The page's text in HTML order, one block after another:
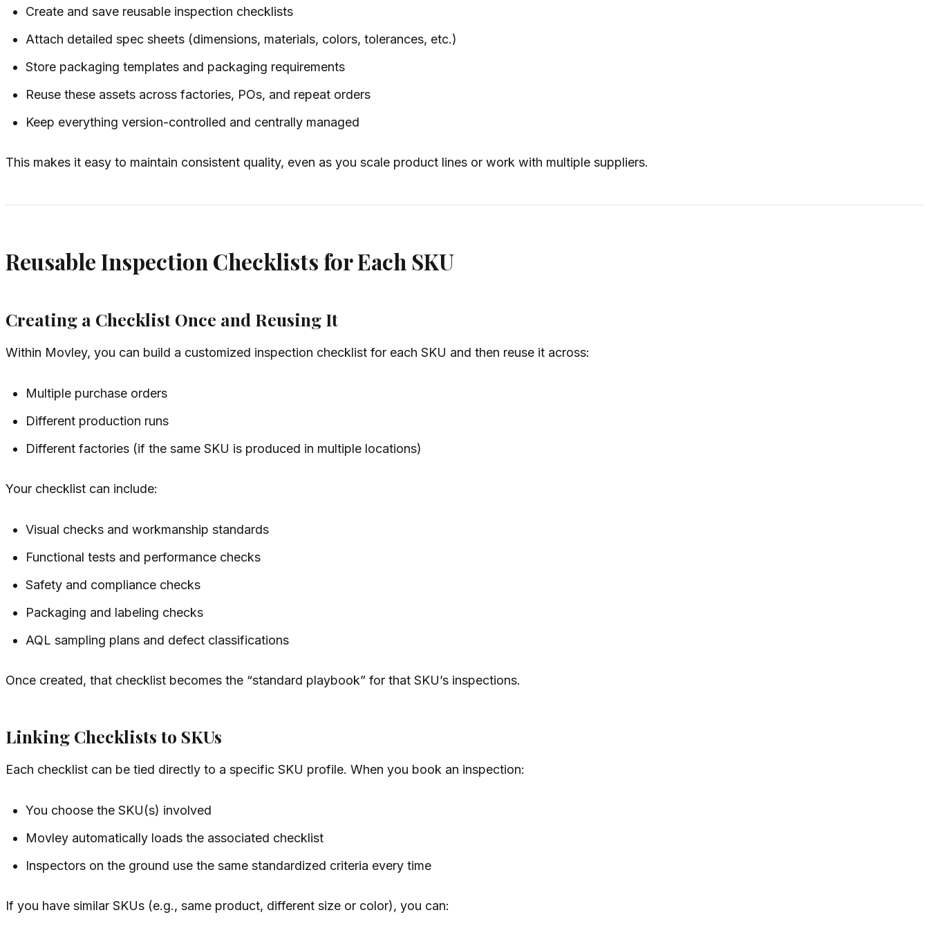
Create and save reusable inspection checklists
Attach detailed spec sheets (dimensions, materials, colors, tolerances, etc.)
Store packaging templates and packaging requirements
Reuse these assets across factories, POs, and repeat orders
Keep everything version-controlled and centrally managed
This makes it easy to maintain consistent quality, even as you scale product lines or work with multiple suppliers.
Reusable Inspection Checklists for Each SKU
Creating a Checklist Once and Reusing It
Within Movley, you can build a customized inspection checklist for each SKU and then reuse it across:
Multiple purchase orders
Different production runs
Different factories (if the same SKU is produced in multiple locations)
Your checklist can include:
Visual checks and workmanship standards
Functional tests and performance checks
Safety and compliance checks
Packaging and labeling checks
AQL sampling plans and defect classifications
Once created, that checklist becomes the “standard playbook” for that SKU’s inspections.
Linking Checklists to SKUs
Each checklist can be tied directly to a specific SKU profile. When you book an inspection:
You choose the SKU(s) involved
Movley automatically loads the associated checklist
Inspectors on the ground use the same standardized criteria every time
If you have similar SKUs (e.g., same product, different size or color), you can: